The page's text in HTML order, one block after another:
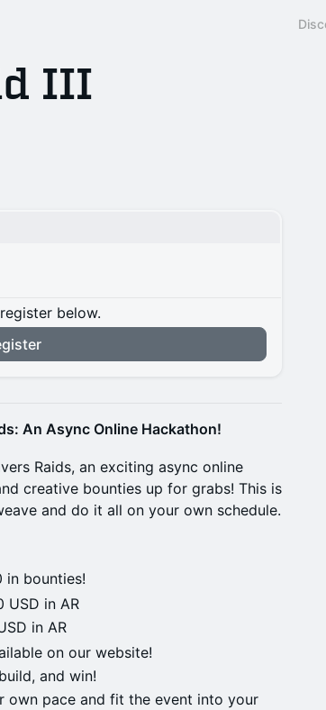
III
below.
An Async Online Hackathon!
Raids, an exciting async online
creative bounties up for grabs! This is
and do it all on your own schedule.
in bounties!
USD in AR
in AR
on our website!
and win!
own pace and fit the event into your